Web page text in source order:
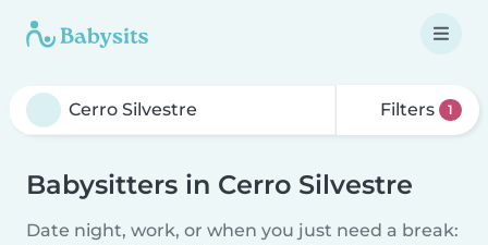
Filters 1
Babysitters in Cerro Silvestre
Date night, work, or when you just need a break: